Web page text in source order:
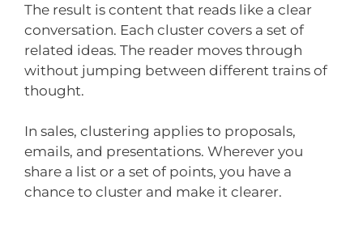
The result is content that reads like a clear
conversation. Each cluster covers a set of
related ideas. The reader moves through
without jumping between different trains of
thought.
In sales, clustering applies to proposals,
emails, and presentations. Wherever you
share a list or a set of points, you have a
chance to cluster and make it clearer.